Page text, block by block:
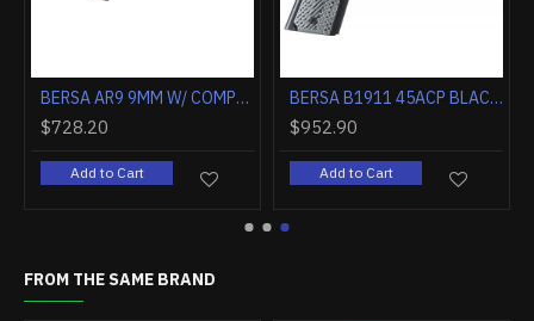
BERSA AR9 9MM W/ COMPENSATOR 4" BLACK GLOCK 31 RD MAGS BERSA AR9 9MM W/ COMPENSATOR 4" BLACK TPR 30RD MAGS
Add to Cart Add to Cart
FROM THE SAME BRAND